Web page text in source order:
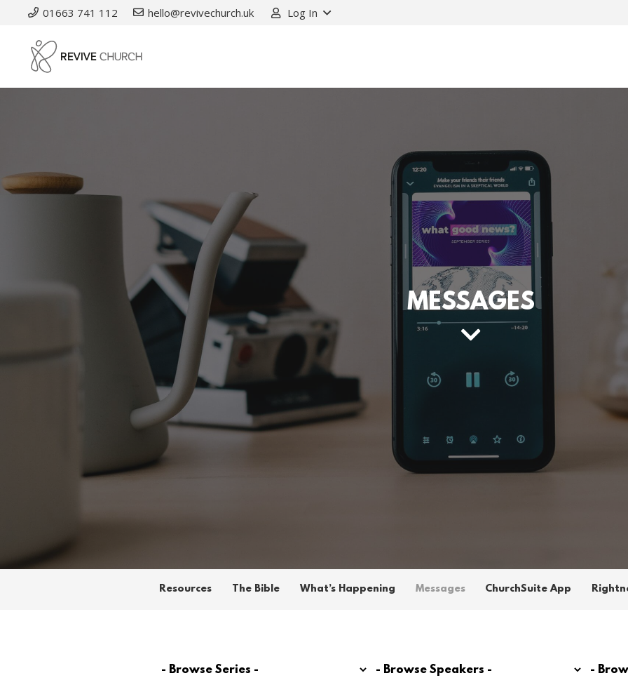
01663 741 112 hello@revivechurch.uk Log In
MESSAGES
Resources The Bible What’s Happening Messages ChurchSuite App